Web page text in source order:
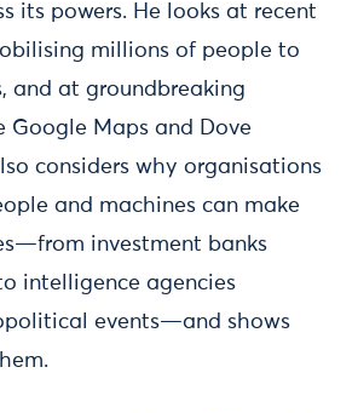
its powers. He looks at recent
millions of people to
and at groundbreaking
Google Maps and Dove
considers why organisations
and machines can make
investment banks
intelligence agencies
events—and shows